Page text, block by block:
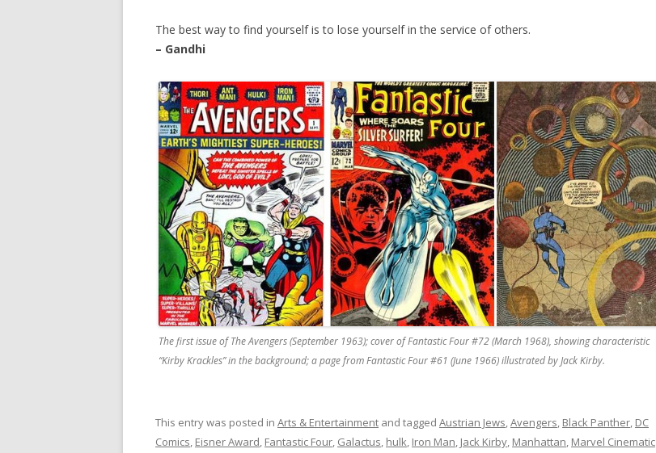
The best way to find yourself is to lose yourself in the service of others.
– Gandhi
The first issue of The Avengers (September 1963); cover of Fantastic Four #72 (March 1968), showing characteristic
“Kirby Krackles” in the background; a page from Fantastic Four #61 (June 1966) illustrated by Jack Kirby.
This entry was posted in Arts & Entertainment and tagged Austrian Jews,Avengers, Black Panther, DC
Comics, Eisner Award, Fantastic Four, Galactus, hulk, Iron Man, Jack Kirby, Manhattan, Marvel Cinematic